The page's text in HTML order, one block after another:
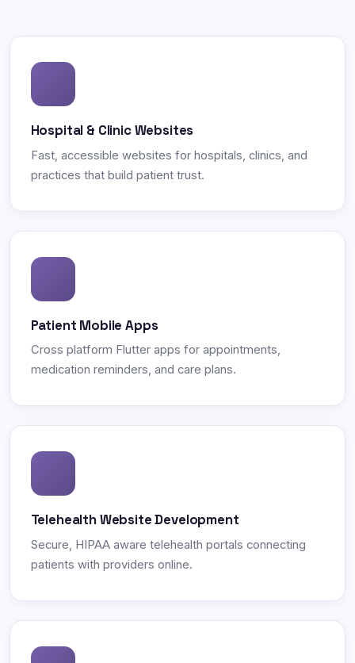
Hospital & Clinic Websites
Fast, accessible websites for hospitals, clinics, and
practices that build patient trust.
Patient Mobile Apps
Cross platform Flutter apps for appointments,
medication reminders, and care plans.
Telehealth Website Development
Secure, HIPAA aware telehealth portals connecting
patients with providers online.